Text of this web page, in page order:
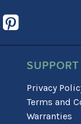
SUPPORT
Privacy
Terms and
Warranties